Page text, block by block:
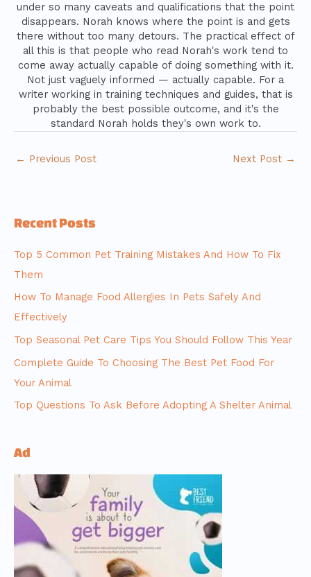
under so many caveats and qualifications that the point
disappears. Norah knows where the point is and gets
there without too many detours. The practical effect of
all this is that people who read Norah's work tend to
come away actually capable of doing something with it.
Not just vaguely informed — actually capable. For a
writer working in training techniques and guides, that is
probably the best possible outcome, and it's the
standard Norah holds they's own work to.
← Previous Post Next Post →
Recent Posts
Top 5 Common Pet Training Mistakes And How To Fix
Them
How To Manage Food Allergies In Pets Safely And
Effectively
Top Seasonal Pet Care Tips You Should Follow This Year
Complete Guide To Choosing The Best Pet Food For
Your Animal
Top Questions To Ask Before Adopting A Shelter Animal
Ad